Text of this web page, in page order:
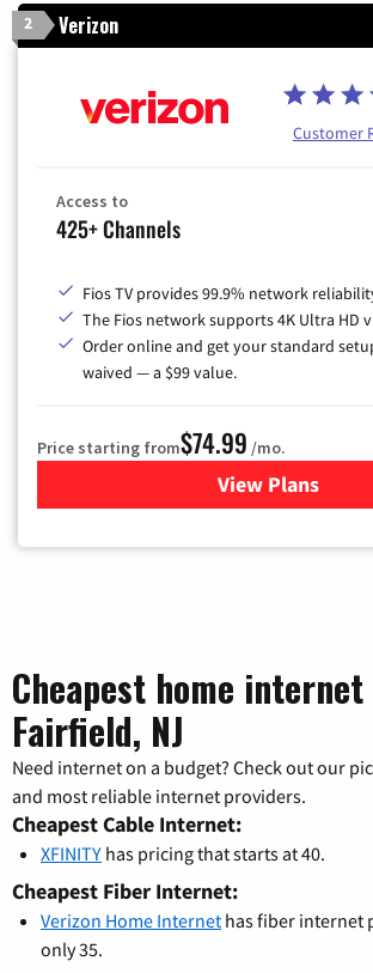
2 Verizon
Customer
Access to
425+ Channels
Fios TV provides 99.9% network
The Fios network supports 4K Ultra HD
Order online and get your standard
waived — a $99 value.
Price starting from$74.99 /mo.
View Plans
for Verizon
Cheapest home
Fairfield, NJ
Need internet on a budget? Check out our
and most reliable internet providers.
Cheapest Cable Internet:
XFINITY has pricing that starts at 40.
Cheapest Fiber Internet:
Verizon Home Internet has fiber internet
only 35.